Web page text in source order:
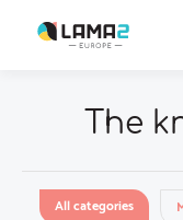
The
All categories